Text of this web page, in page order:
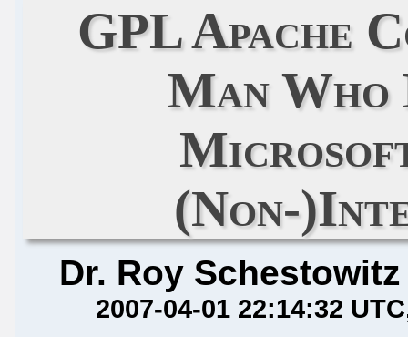
GPL Apache
Man
(Non-
Dr. Roy Schestowitz
2007-04-01 22:14:32 UTC